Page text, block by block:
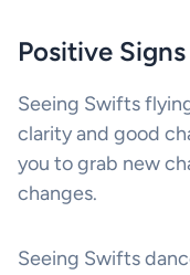
Positive
Seeing Swifts
clarity and good
you to grab new
changes.
Seeing Swifts